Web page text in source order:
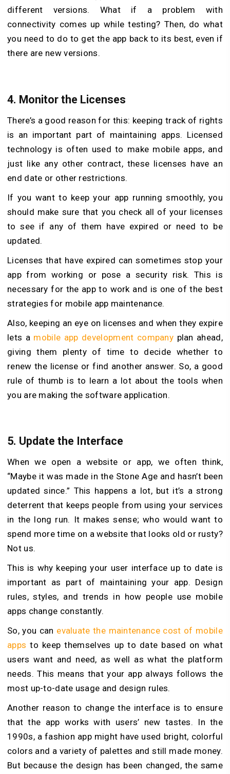
different versions. What if a problem with
connectivity comes up while testing? Then, do what
you need to do to get the app back to its best, even if
there are new versions.
4. Monitor the Licenses
There’s a good reason for this: keeping track of rights
is an important part of maintaining apps. Licensed
technology is often used to make mobile apps, and
just like any other contract, these licenses have an
end date or other restrictions.
If you want to keep your app running smoothly, you
should make sure that you check all of your licenses
to see if any of them have expired or need to be
updated.
Licenses that have expired can sometimes stop your
app from working or pose a security risk. This is
necessary for the app to work and is one of the best
strategies for mobile app maintenance.
Also, keeping an eye on licenses and when they expire
lets a mobile app development company plan ahead,
giving them plenty of time to decide whether to
renew the license or find another answer. So, a good
rule of thumb is to learn a lot about the tools when
you are making the software application.
5. Update the Interface
When we open a website or app, we often think,
“Maybe it was made in the Stone Age and hasn’t been
updated since.” This happens a lot, but it’s a strong
deterrent that keeps people from using your services
in the long run. It makes sense; who would want to
spend more time on a website that looks old or rusty?
Not us.
This is why keeping your user interface up to date is
important as part of maintaining your app. Design
rules, styles, and trends in how people use mobile
apps change constantly.
So, you can evaluate the maintenance cost of mobile
appsto keep themselves up to date based on what
users want and need, as well as what the platform
needs. This means that your app always follows the
most up-to-date usage and design rules.
Another reason to change the interface is to ensure
that the app works with users’ new tastes. In the
1990s, a fashion app might have used bright, colorful
colors and a variety of palettes and still made money.
But because the design has been changed, the same